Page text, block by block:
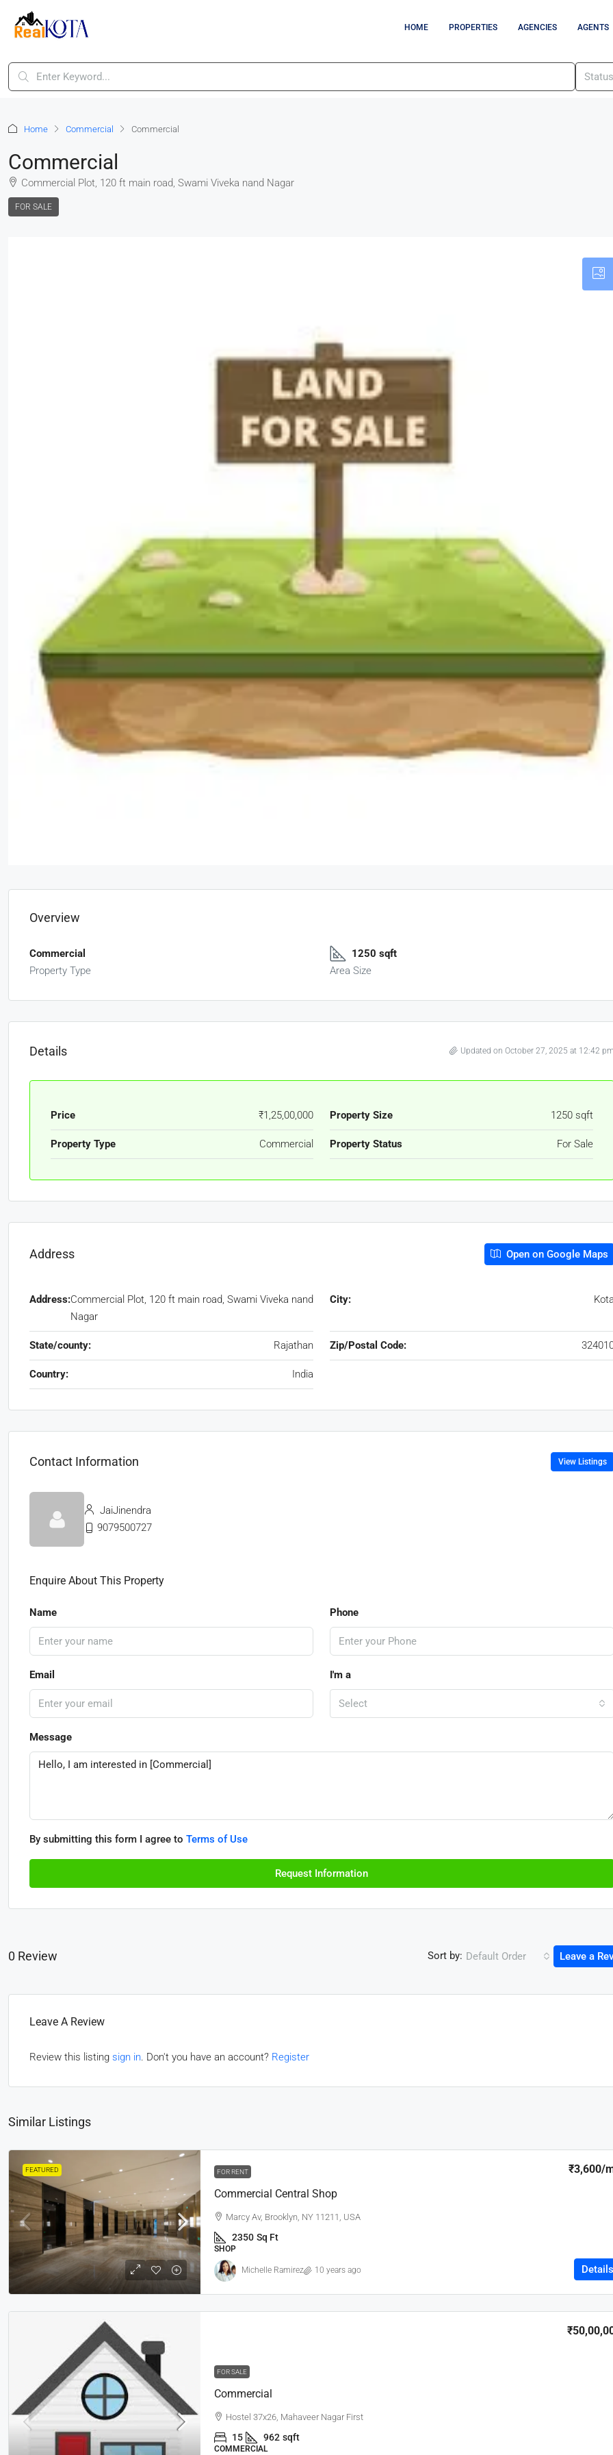
HOME PROPERTIES AGENCIES AGENTS
Home Commercial Commercial
Commercial
Commercial Plot, 120 ft main road, Swami Viveka nand Nagar
FOR SALE
Overview
Commercial
Property Type
1250 sqft
Area Size
Details Updated on October 27, 2025 at 12:42
Price ₹1,25,00,000 Property Size 1250 sqft
Property Type Commercial Property Status For Sale
Address Open on Google Maps
Address:Commercial Plot, 120 ft main road, Swami Viveka nand
Nagar
City:
State/county: Rajathan Zip/Postal Code:
Country: India
Contact Information View Listings
JaiJinendra
9079500727
Enquire About This Property
Name Phone
Email I'm a
Select
Message
By submitting this form I agree to Terms of Use
Request Information
0 Review Sort by: Default Order Leave a
Leave A Review
Review this listing sign in. Don't you have an account? Register
Similar Listings
FEATURED FOR RENT
Commercial Central Shop
₹3,600/
Marcy Av, Brooklyn, NY 11211, USA
2350 Sq Ft
SHOP
Details
Michelle Ramirez 10 years ago
FOR SALE
Commercial
Hostel 37x26, Mahaveer Nagar First
15 962 sqft
COMMERCIAL